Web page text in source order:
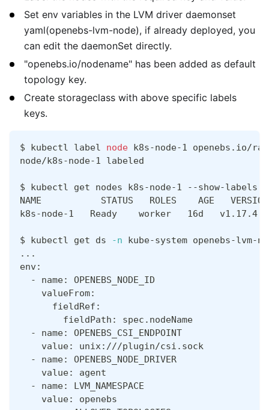
Set env variables in the LVM driver daemonset
yaml(openebs-lvm-node), if already deployed, you
can edit the daemonSet directly.
"openebs.io/nodename" has been added as default
topology key.
Create storageclass with above specific labels
keys.
$ kubectl label node k8s-node-1 openebs.io/
node/k8s-node-1 labeled
$ kubectl get nodes k8s-node-1 --show-labels
NAME           STATUS   ROLES    AGE
k8s-node-1   Ready    worker   16d   v1.17.4
$ kubectl get ds -n kube-system openebs-lvm-
.. .
env:
  - name: OPENEBS_NODE_ID
    valueFrom:
      fieldRef:
        fieldPath: spec.nodeName
  - name: OPENEBS_CSI_ENDPOINT
    value: unix:///plugin/csi.sock
  - name: OPENEBS_NODE_DRIVER
    value: agent
  - name: LVM_NAMESPACE
    value: openebs